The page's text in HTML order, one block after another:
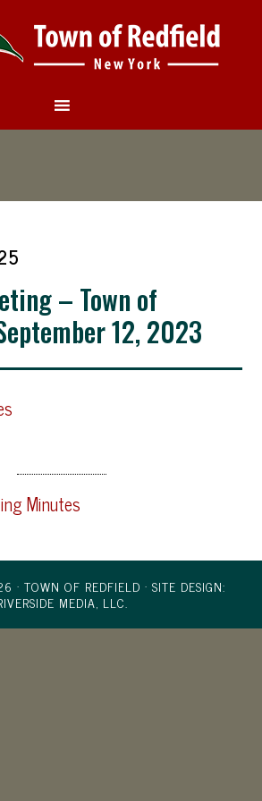
– Town of
12, 2023
Minutes
· TOWN OF REDFIELD · SITE DESIGN:
MEDIA, LLC.